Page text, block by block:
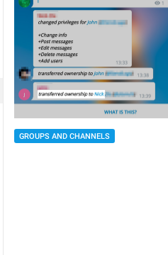
GROUPS AND CHANNELS